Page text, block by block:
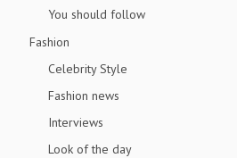
You should follow
Fashion
Celebrity Style
Fashion news
Interviews
Look of the day